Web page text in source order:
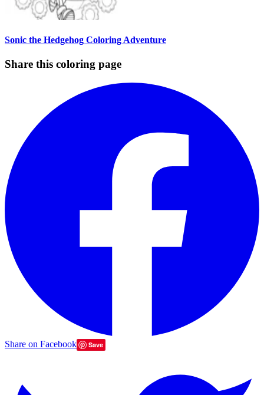
Sonic the Hedgehog Coloring Adventure
Share this coloring page
Share on Facebook Save